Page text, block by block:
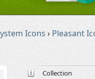
Icons › Pleasant
Collection